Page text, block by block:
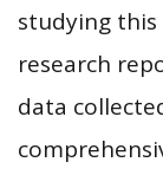
studying
research
data